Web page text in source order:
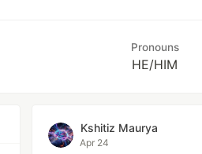
Pronouns
HE/HIM
Kshitiz Maurya
Apr 24